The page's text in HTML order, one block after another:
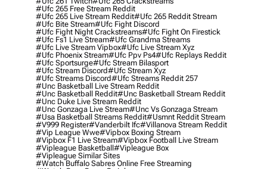
#ufc 265 Free Stream Reddit
#ufc 265 Live Stream Reddit#ufc 265 Reddit Stream
#ufc Bite Stream#ufc Fight Discord
#ufc Fight Night Crackstreams#ufc Fight On Firestick
#ufc Fs1 Live Stream#ufc Grandma Streams
#ufc Live Stream Vipbox#ufc Live Stream Xyz
#ufc Phoenix Stream#ufc Ppv Ps4#ufc Replays Reddit
#ufc Sportsurge#ufc Stream Bilasport
#ufc Stream Discord#ufc Stream Xyz
#ufc Streams Discord#ufc Streams Reddit 257
#unc Basketball Live Stream Reddit
#unc Basketball Reddit#unc Basketball Stream Reddit
#unc Duke Live Stream Reddit
#unc Gonzaga Live Stream#unc Vs Gonzaga Stream
#usa Basketball Streams Reddit#usmnt Reddit Stream
#v999 Register#vanderbilt Ifc#villanova Stream Reddit
#vip League Wwe#vipbox Boxing Stream
#vipbox F1 Live Stream#vipbox Football Live Stream
#vipleague Basketball#vipleague Box
#vipleague Similar Sites
#watch Buffalo Sabres Online Free Streaming